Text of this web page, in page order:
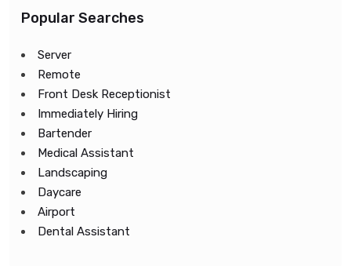
Popular Searches
Server
Remote
Front Desk Receptionist
Immediately Hiring
Bartender
Medical Assistant
Landscaping
Daycare
Airport
Dental Assistant